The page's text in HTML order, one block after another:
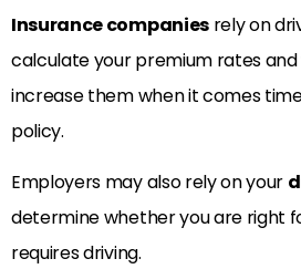
Insurance companiesrely on
calculate your premium rates
increase them when it comes
policy.
Employers may also rely on your
determine whether you are right
requires driving.